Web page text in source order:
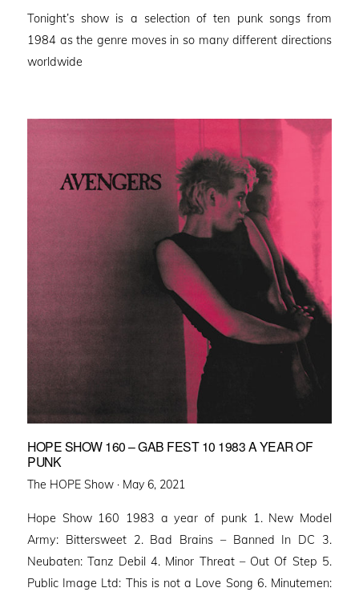
Tonight’s show is a selection of ten punk songs from
1984 as the genre moves in so many different directions
worldwide
HOPE SHOW 160 – GAB FEST 10 1983 A YEAR OF
PUNK
The HOPE Show · Posted
May 6, 2021
Hope Show 160 1983 a year of punk 1. New Model
Army: Bittersweet 2. Bad Brains – Banned In DC 3.
Neubaten: Tanz Debil 4. Minor Threat – Out Of Step 5.
Public Image Ltd: This is not a Love Song 6. Minutemen: